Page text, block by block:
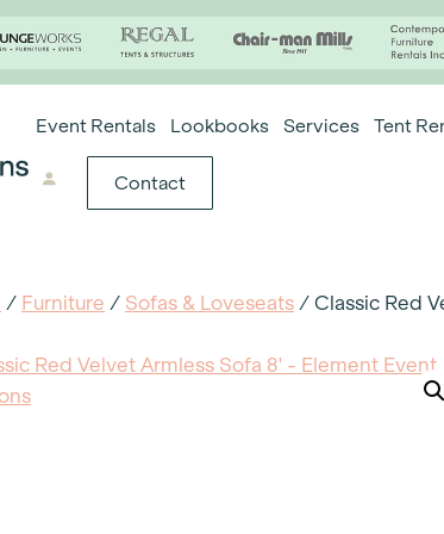
Event Rentals Lookbooks Services Tent
Contact
/ Furniture / Sofas & Loveseats / Classic Red